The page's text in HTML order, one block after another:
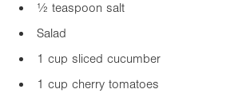
½ teaspoon salt
Salad
1 cup sliced cucumber
1 cup cherry tomatoes